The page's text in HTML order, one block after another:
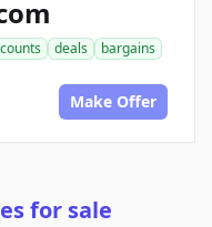
deals
bargains
Make Offer
for sale